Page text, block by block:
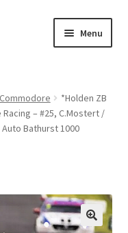
Menu
Commodore
*Holden ZB
– #25, C.Mostert /
Bathurst 1000